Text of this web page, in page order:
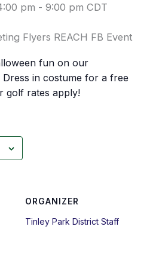
pm - 9:00 pm CDT
fun on our
in costume for a free
golf rates apply!
ORGANIZER
Tinley Park District Staff